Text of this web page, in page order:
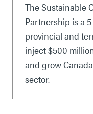
The Sustainable
Partnership is a
provincial and
inject $500
and grow
sector.